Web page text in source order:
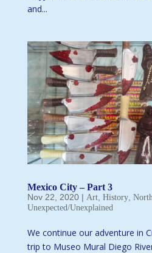
and...
Mexico City – Part 3
Nov 22, 2020| Art, History,
Unexpected/Unexplained
We continue our adventure in
trip to Museo Mural Diego